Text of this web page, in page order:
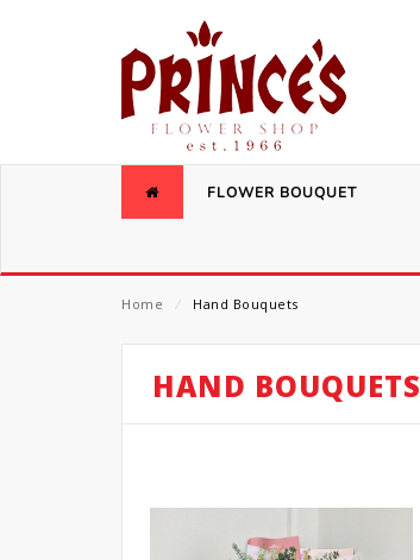
FLOWER BOUQUET
Home ⁄ Hand Bouquets
HAND BOUQUETS